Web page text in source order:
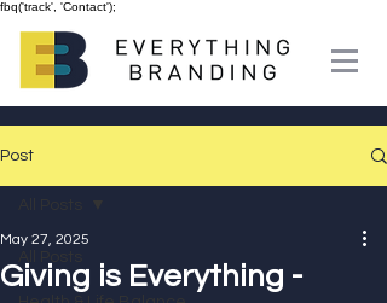
fbq('track', 'Contact');
Post
Giving is Everything -
May 27, 2025